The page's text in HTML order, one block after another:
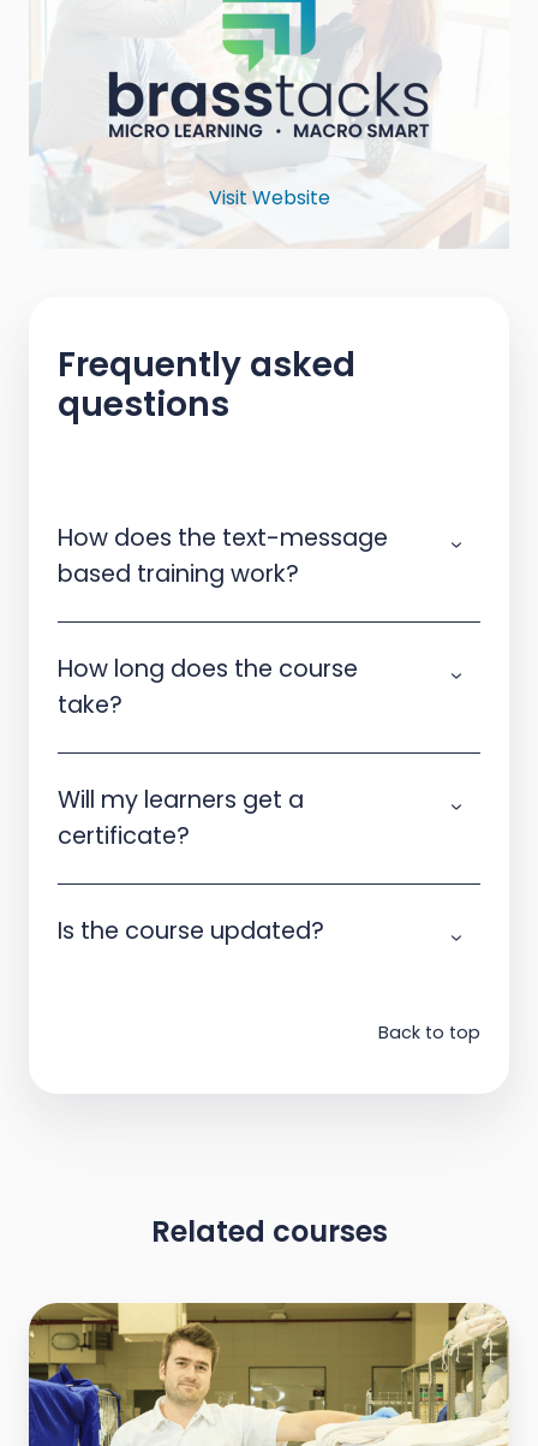
Visit Website
Frequently asked
questions
How does the text-message
based training work?
How long does the course
take?
Will my learners get a
certificate?
Is the course updated?
Back to top
Related courses